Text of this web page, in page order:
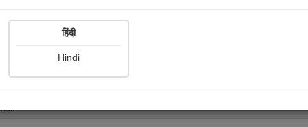
*
हिंदी
Hindi